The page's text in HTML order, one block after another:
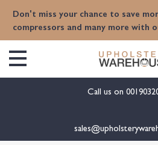
Don't miss your chance to save
compressors and many more with
Call us on